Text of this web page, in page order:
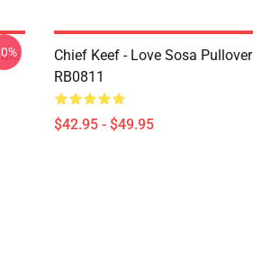
Chief Keef - Love Sosa
RB0811
$42.95 - $49.95